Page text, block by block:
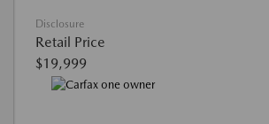
Disclosure
Retail Price
$19,999